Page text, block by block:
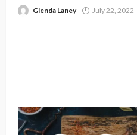
Glenda Laney July 22, 2022